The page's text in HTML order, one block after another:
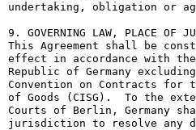
undertaking, obligation or
9. GOVERNING LAW, PLACE OF
This Agreement shall be
effect in accordance with
Republic of Germany
Convention on Contracts for
of Goods (CISG).  To the
Courts of Berlin, Germany
jurisdiction to resolve any